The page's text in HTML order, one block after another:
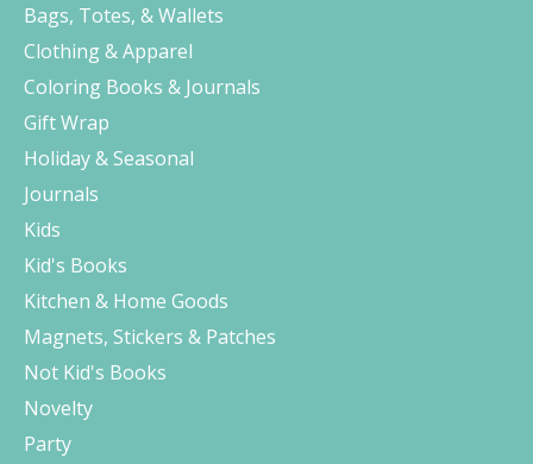
Bags, Totes, & Wallets
Clothing & Apparel
Coloring Books & Journals
Gift Wrap
Holiday & Seasonal
Journals
Kids
Kid's Books
Kitchen & Home Goods
Magnets, Stickers & Patches
Not Kid's Books
Novelty
Party